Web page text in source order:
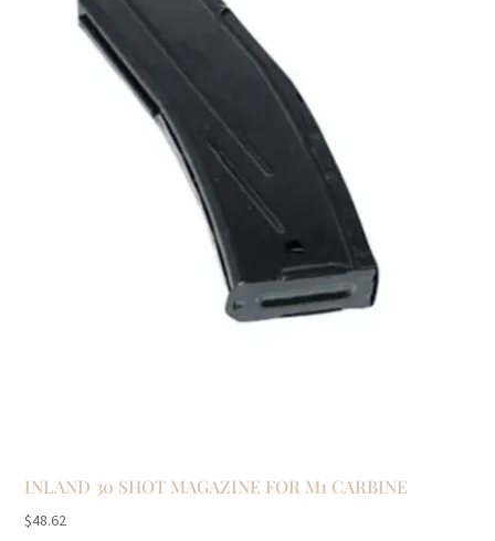
INLAND 30 SHOT MAGAZINE FOR M1 CARBINE
$48.62